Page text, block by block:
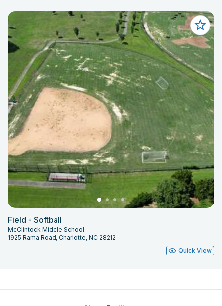
Field - Softball
McClintock Middle School
1925 Rama Road, Charlotte, NC 28212
Quick View